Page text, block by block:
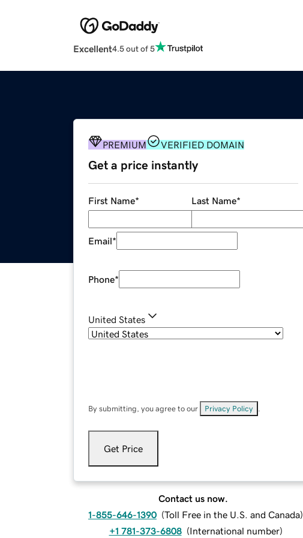
Excellent4.5 out of 5
PREMIUM VERIFIED DOMAIN
Get a price instantly
First Name* Last Name*
Email*
Phone*
United States
By submitting, you agree to our Privacy Policy
Get Price
Contact us now.
1-855-646-1390 (Toll Free in the U.S. and Canada)
+1 781-373-6808 (International number)